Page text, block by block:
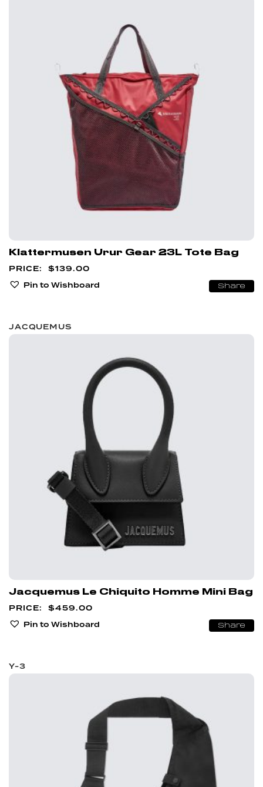
Klattermusen Urur Gear 23L Tote Bag
$139.00
Pin to Wishboard
Share
JACQUEMUS
Jacquemus Le Chiquito Homme Mini Bag
$459.00
Pin to Wishboard
Share
Y-3